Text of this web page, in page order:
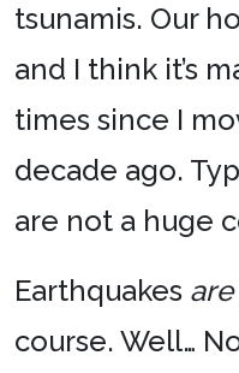
tsunamis. Our
and I think it’s
times since I
decade ago.
are not a huge
Earthquakes are
course. Well…